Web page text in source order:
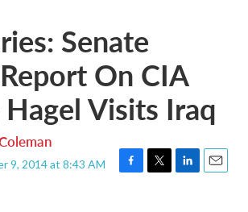
Senate
On CIA
Visits Iraq
9, 2014 at 8:43 AM
F
T
L
E